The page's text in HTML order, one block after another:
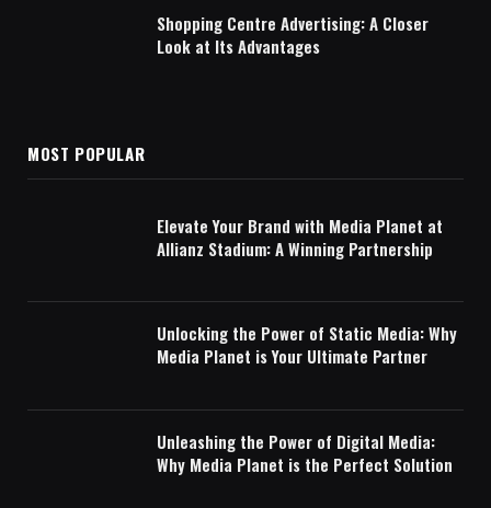
Shopping Centre Advertising: A Closer
Look at Its Advantages
MOST POPULAR
Elevate Your Brand with Media Planet at
Allianz Stadium: A Winning Partnership
Unlocking the Power of Static Media: Why
Media Planet is Your Ultimate Partner
Unleashing the Power of Digital Media:
Why Media Planet is the Perfect Solution